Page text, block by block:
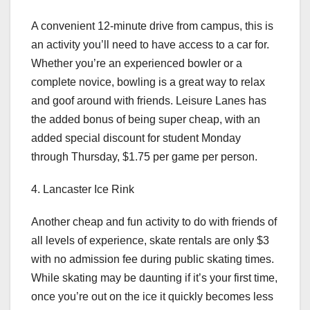
A convenient 12-minute drive from campus, this is
an activity you’ll need to have access to a car for.
Whether you’re an experienced bowler or a
complete novice, bowling is a great way to relax
and goof around with friends. Leisure Lanes has
the added bonus of being super cheap, with an
added special discount for student Monday
through Thursday, $1.75 per game per person.
4. Lancaster Ice Rink
Another cheap and fun activity to do with friends of
all levels of experience, skate rentals are only $3
with no admission fee during public skating times.
While skating may be daunting if it’s your first time,
once you’re out on the ice it quickly becomes less